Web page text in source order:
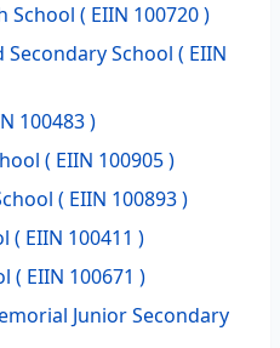
School ( EIIN 100720 )
School ( EIIN
100483 )
( EIIN 100905 )
( EIIN 100893 )
( EIIN 100411 )
( EIIN 100671 )
Junior Secondary